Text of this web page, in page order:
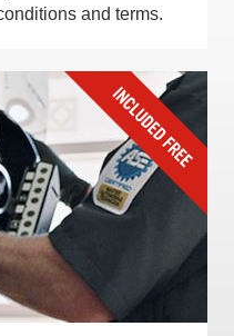
and terms.